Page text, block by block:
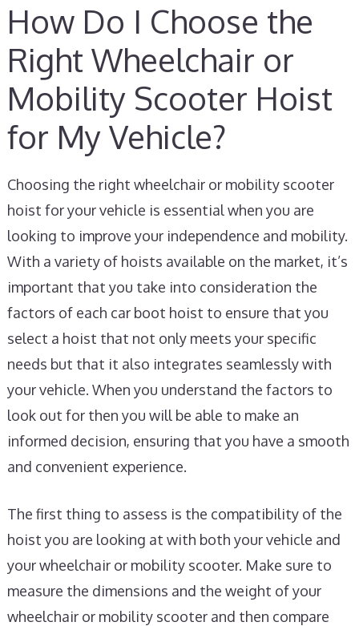
How Do I Choose the
Right Wheelchair or
Mobility Scooter Hoist
for My Vehicle?
Choosing the right wheelchair or mobility scooter
hoist for your vehicle is essential when you are
looking to improve your independence and mobility.
With a variety of hoists available on the market, it’s
important that you take into consideration the
factors of each car boot hoist to ensure that you
select a hoist that not only meets your specific
needs but that it also integrates seamlessly with
your vehicle. When you understand the factors to
look out for then you will be able to make an
informed decision, ensuring that you have a smooth
and convenient experience.
The first thing to assess is the compatibility of the
hoist you are looking at with both your vehicle and
your wheelchair or mobility scooter. Make sure to
measure the dimensions and the weight of your
wheelchair or mobility scooter and then compare